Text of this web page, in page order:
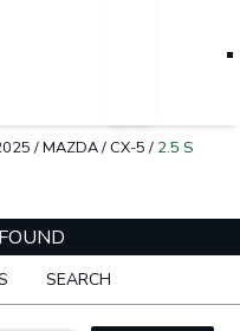
/MAZDA/ CX-5 / 2.5 S
SEARCH